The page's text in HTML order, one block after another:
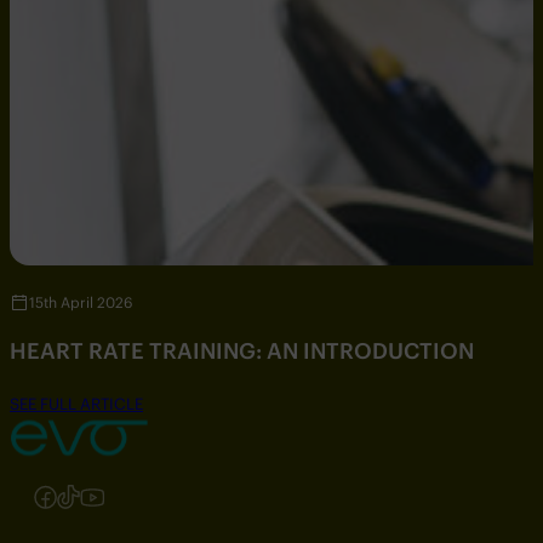
15th April 2026
HEART RATE TRAINING: AN INTRODUCTION
SEE FULL ARTICLE
Follow us on Instagram
Follow us on Facebook
Follow us on TikTok
Follow us on YouTube